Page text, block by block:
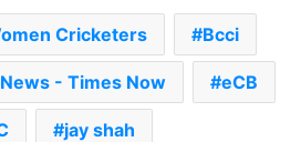
Cricketers Bcci
- Times Now eCB
jay shah